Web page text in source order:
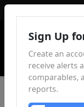
Sign Up
Create an
receive alerts
comparables,
reports.